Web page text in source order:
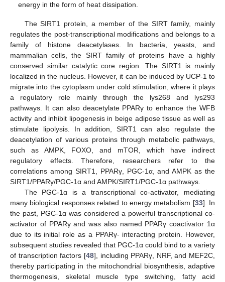
energy in the form of heat dissipation.
The SIRT1 protein, a member of the SIRT family, mainly
regulates the post-transcriptional modifications and belongs to a
family of histone deacetylases. In bacteria, yeasts, and
mammalian cells, the SIRT family of proteins have a highly
conserved similar catalytic core region. The SIRT1 is mainly
localized in the nucleus. However, it can be induced by UCP-1 to
migrate into the cytoplasm under cold stimulation, where it plays
a regulatory role mainly through the lys268 and lys293
pathways. It can also deacetylate PPARγ to enhance the WFB
activity and inhibit lipogenesis in beige adipose tissue as well as
stimulate lipolysis. In addition, SIRT1 can also regulate the
deacetylation of various proteins through metabolic pathways,
such as AMPK, FOXO, and mTOR, which have indirect
regulatory effects. Therefore, researchers refer to the
correlations among SIRT1, PPARγ, PGC-1α, and AMPK as the
SIRT1/PPARγ/PGC-1α and AMPK/SIRT1/PGC-1α pathways.
The PGC-1α is a transcriptional co-activator, mediating
many biological responses related to energy metabolism [33]. In
the past, PGC-1α was considered a powerful transcriptional co-
activator of PPARγ and was also named PPARγ coactivator 1α
due to its initial role as a PPARγ- interacting protein. However,
subsequent studies revealed that PGC-1α could bind to a variety
of transcription factors [48], including PPARγ, NRF, and MEF2C,
thereby participating in the mitochondrial biosynthesis, adaptive
thermogenesis, skeletal muscle type switching, fatty acid